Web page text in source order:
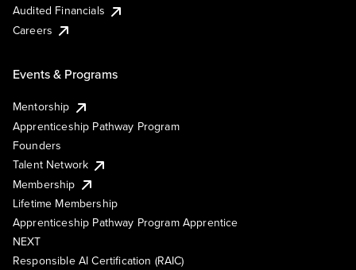
Audited Financials
Careers
Events & Programs
Mentorship
Apprenticeship Pathway Program
Founders
Talent Network
Membership
Lifetime Membership
Apprenticeship Pathway Program Apprentice
NEXT
Responsible AI Certification (RAIC)